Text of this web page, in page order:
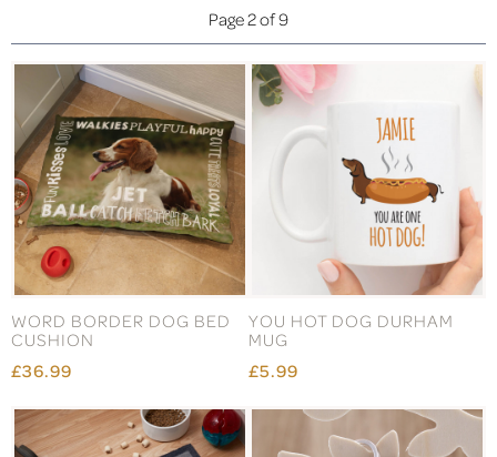
Page 2 of 9
WORD BORDER DOG BED
CUSHION
£36.99
YOU HOT DOG DURHAM
MUG
£5.99